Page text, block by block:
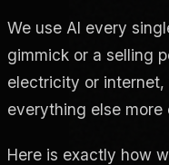
We use AI every
gimmick or a selling
electricity or
everything else more
Here is exactly how